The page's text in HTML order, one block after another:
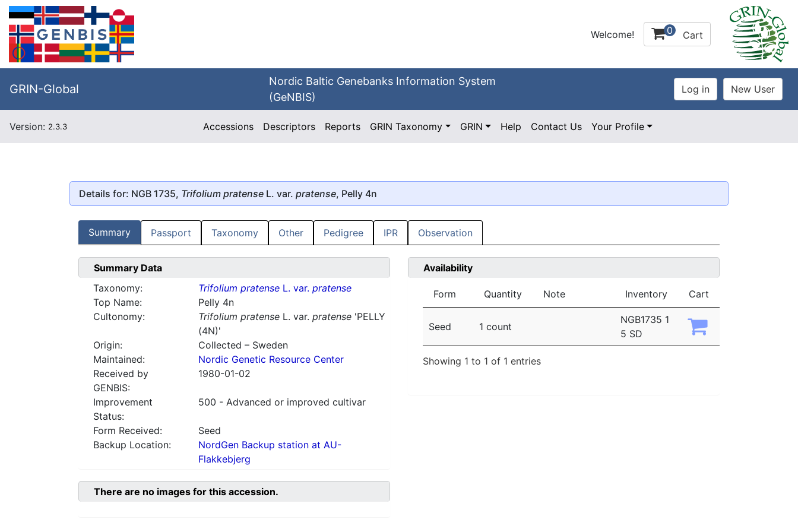
Welcome! 0 Cart
GRIN-Global
Nordic Baltic Genebanks Information System
(GeNBIS)
Version: 2.3.3 Accessions Descriptors Reports GRIN Taxonomy GRIN Help Contact Us Your Profile
Details for: NGB 1735, Trifolium pratense L. var. pratense, Pelly 4n
Summary Passport Taxonomy Other Pedigree IPR Observation
Summary Data
Taxonomy:
Trifolium pratenseL. var. pratense
Top Name:
Pelly 4n
Cultonomy:
Trifolium pratenseL. var. pratense'PELLY
(4N)'
Origin:
Collected – Sweden
Maintained:
Nordic Genetic Resource Center
Received by
GENBIS:
1980-01-02
Improvement
Status:
500 - Advanced or improved cultivar
Form Received:
Seed
Backup Location:
NordGen Backup station at AU-
Flakkebjerg
Availability
Form Quantity Note Inventory Cart
Seed 1 count
NGB1735 1
5 SD
Showing 1 to 1 of 1 entries
There are no images for this accession.